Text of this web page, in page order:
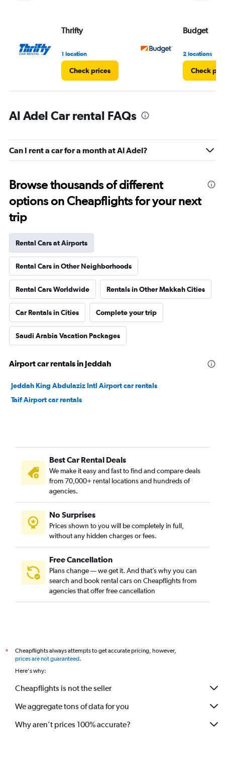
Thrifty
1 location
Check prices
Budget
2 locations
Check
Al Adel Car rental FAQs
Can I rent a car for a month at Al Adel?
Browse thousands of different
options on Cheapflights for your next
trip
Rental Cars at Airports
Rental Cars in Other Neighborhoods
Rental Cars Worldwide Rentals in Other Makkah Cities
Car Rentals in Cities Complete your trip
Saudi Arabia Vacation Packages
Airport car rentals in Jeddah
Jeddah King Abdulaziz Intl Airport car rentals
Taif Airport car rentals
Best Car Rental Deals
We make it easy and fast to find and compare deals
from 70,000+ rental locations and hundreds of
agencies.
No Surprises
Prices shown to you will be completely in full,
without any hidden charges or fees.
Free Cancellation
Plans change — we get it. And that’s why you can
search and book rental cars on Cheapflights from
agencies that offer free cancellation
*
Cheapflights always attempts to get accurate pricing, however,
prices are not guaranteed.
Here's why:
Cheapflights is not the seller
We aggregate tons of data for you
Why aren’t prices 100% accurate?